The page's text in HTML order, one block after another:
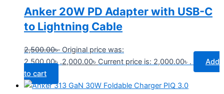
Anker 20W PD Adapter with USB-C
to Lightning Cable
2,500.00৳ Original price was:
2,500.00৳ .2,000.00৳ Current price is: 2,000.00৳ .
Add
to cart